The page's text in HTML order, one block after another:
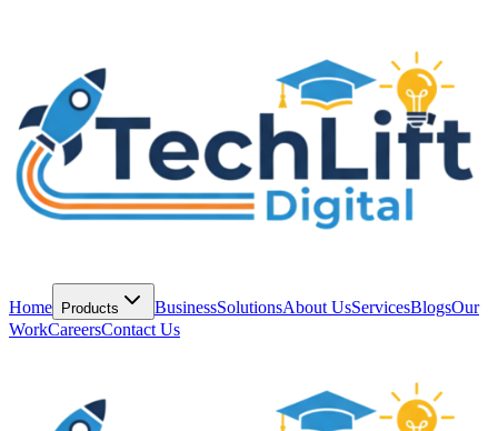
Home Products BusinessSolutionsAbout UsServicesBlogsOur
WorkCareersContact Us